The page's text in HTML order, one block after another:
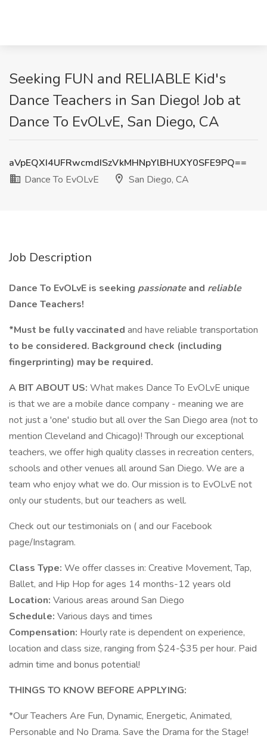
Seeking FUN and RELIABLE Kid's
Dance Teachers in San Diego! Job at
Dance To EvOLvE, San Diego, CA
aVpEQXI4UFRwcmdISzVkMHNpYlBHUXY0SFE9PQ==
Dance To EvOLvE
San Diego, CA
Job Description
Dance To EvOLvE is seeking passionateand reliable
Dance Teachers!
*Must be fully vaccinated and have reliable transportation
to be considered. Background check (including
fingerprinting) may be required.
A BIT ABOUT US: What makes Dance To EvOLvE unique
is that we are a mobile dance company - meaning we are
not just a 'one' studio but all over the San Diego area (not to
mention Cleveland and Chicago)! Through our exceptional
teachers, we offer high quality classes in recreation centers,
schools and other venues all around San Diego. We are a
team who enjoy what we do. Our mission is to EvOLvE not
only our students, but our teachers as well.
Check out our testimonials on ( and our Facebook
page/Instagram.
Class Type: We offer classes in: Creative Movement, Tap,
Ballet, and Hip Hop for ages 14 months-12 years old
Location: Various areas around San Diego
Schedule: Various days and times
Compensation: Hourly rate is dependent on experience,
location and class size, ranging from $24-$35 per hour. Paid
admin time and bonus potential!
THINGS TO KNOW BEFORE APPLYING:
*Our Teachers Are Fun, Dynamic, Energetic, Animated,
Personable and No Drama. Save the Drama for the Stage!